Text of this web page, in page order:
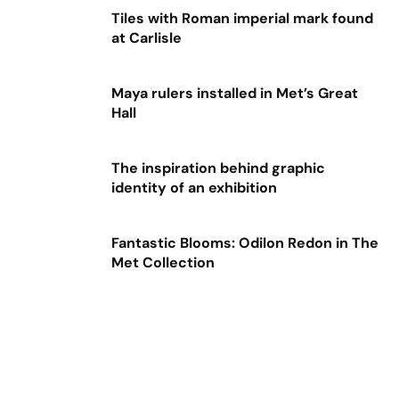
Tiles with Roman imperial mark found
at Carlisle
Maya rulers installed in Met’s Great
Hall
The inspiration behind graphic
identity of an exhibition
Fantastic Blooms: Odilon Redon in The
Met Collection